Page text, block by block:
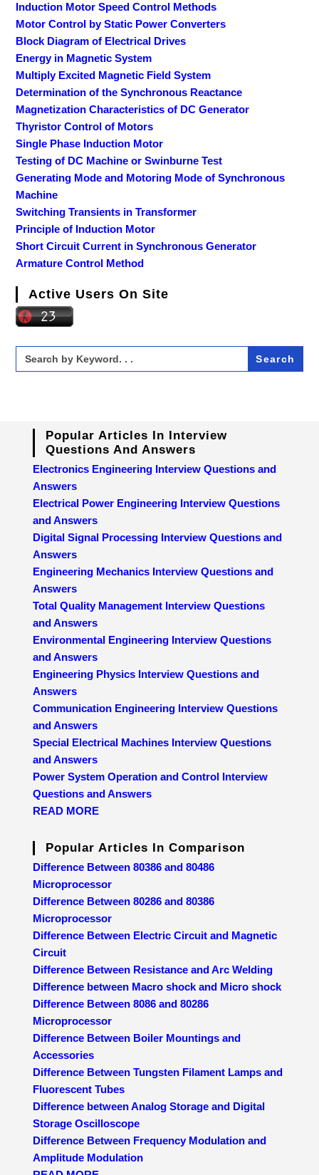
Induction Motor Speed Control Methods
Motor Control by Static Power Converters
Block Diagram of Electrical Drives
Energy in Magnetic System
Multiply Excited Magnetic Field System
Determination of the Synchronous Reactance
Magnetization Characteristics of DC Generator
Thyristor Control of Motors
Single Phase Induction Motor
Testing of DC Machine or Swinburne Test
Generating Mode and Motoring Mode of Synchronous
Machine
Switching Transients in Transformer
Principle of Induction Motor
Short Circuit Current in Synchronous Generator
Armature Control Method
Active Users On Site
Search
for:
Popular Articles In Interview
Questions And Answers
Electronics Engineering Interview Questions and
Answers
Electrical Power Engineering Interview Questions
and Answers
Digital Signal Processing Interview Questions and
Answers
Engineering Mechanics Interview Questions and
Answers
Total Quality Management Interview Questions
and Answers
Environmental Engineering Interview Questions
and Answers
Engineering Physics Interview Questions and
Answers
Communication Engineering Interview Questions
and Answers
Special Electrical Machines Interview Questions
and Answers
Power System Operation and Control Interview
Questions and Answers
READ MORE
Popular Articles In Comparison
Difference Between 80386 and 80486
Microprocessor
Difference Between 80286 and 80386
Microprocessor
Difference Between Electric Circuit and Magnetic
Circuit
Difference Between Resistance and Arc Welding
Difference between Macro shock and Micro shock
Difference Between 8086 and 80286
Microprocessor
Difference Between Boiler Mountings and
Accessories
Difference Between Tungsten Filament Lamps and
Fluorescent Tubes
Difference between Analog Storage and Digital
Storage Oscilloscope
Difference Between Frequency Modulation and
Amplitude Modulation